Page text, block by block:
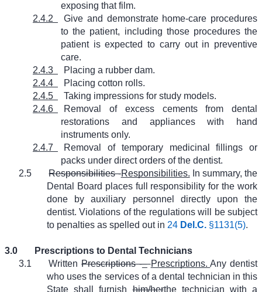
exposing that film.
2.4.2
Give and demonstrate home-care procedures
to the patient, including those procedures the
patient is expected to carry out in preventive
care.
2.4.3
Placing a rubber dam.
2.4.4
Placing cotton rolls.
2.4.5
Taking impressions for study models.
2.4.6
Removal of excess cements from dental
restorations and appliances with hand
instruments only.
2.4.7
Removal of temporary medicinal fillings or
packs under direct orders of the dentist.
2.5
Responsibilities -Responsibilities. In summary, the
Dental Board places full responsibility for the work
done by auxiliary personnel directly upon the
dentist. Violations of the regulations will be subject
to penalties as spelled out in 24 Del.C. §1131(5).
3.0
Prescriptions to Dental Technicians
3.1
WrittenPrescriptions -– Prescriptions.Any dentist
who uses the services of a dental technician in this
State shall furnishhim/herthe technician with a